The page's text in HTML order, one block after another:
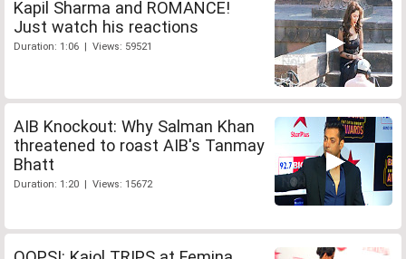
Kapil Sharma and ROMANCE!
Just watch his reactions
Duration: 1:06 | Views: 59521
AIB Knockout: Why Salman Khan
threatened to roast AIB's Tanmay
Bhatt
Duration: 1:20 | Views: 15672